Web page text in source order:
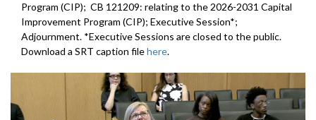
Program (CIP); CB 121209: relating to the 2026-2031 Capital
Improvement Program (CIP); Executive Session*;
Adjournment. *Executive Sessions are closed to the public.
Download a SRT caption filehere.